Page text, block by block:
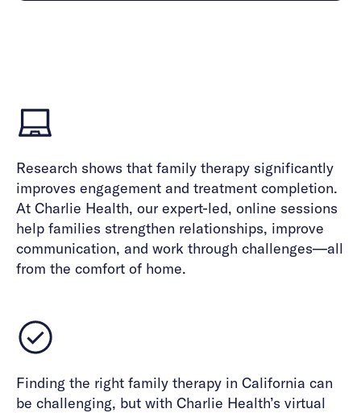
Alumni programming
Quizzes & activities
Engineering, Product, Data Science, and Design
All careers
News & Media
Press
Learn more
Referral portal
Research shows that family therapy significantly
improves engagement and treatment completion.
At Charlie Health, our expert-led, online sessions
help families strengthen relationships, improve
communication, and work through challenges—all
from the comfort of home.
Finding the right family therapy in California can
be challenging, but with Charlie Health’s virtual